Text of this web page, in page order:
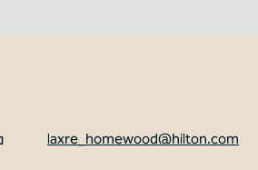
laxre_homewood@hilton.com